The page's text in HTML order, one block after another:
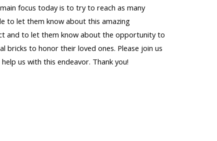
focus today is to try to reach as many
to let them know about this amazing
and to let them know about the opportunity to
bricks to honor their loved ones. Please join us
us with this endeavor. Thank you!